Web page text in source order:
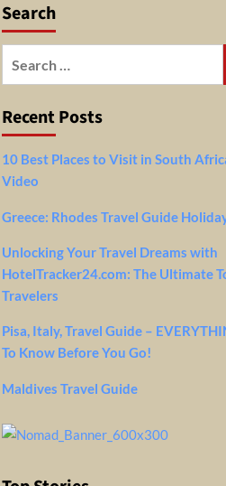
Search
Recent Posts
10 Best Places to Visit in South
Video
Greece: Rhodes Travel Guide
Unlocking Your Travel Dreams with
HotelTracker24.com: The Ultimate
Travelers
Pisa, Italy, Travel Guide –
To Know Before You Go!
Maldives Travel Guide